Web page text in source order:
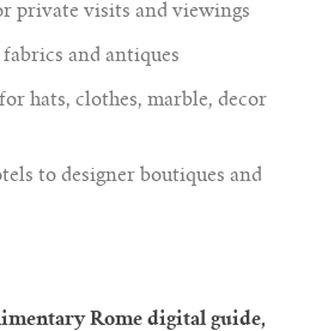
private visits and viewings
and antiques
hats, clothes, marble, decor
to designer boutiques and
Rome digital guide,